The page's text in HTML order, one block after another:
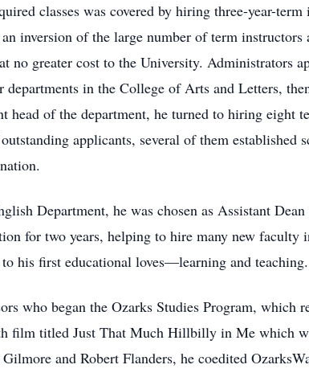
classes was covered by hiring three-year-
inversion of the large number of term
no greater cost to the University. Administrators
departments in the College of Arts and Letters,
head of the department, he turned to hiring eight
applicants, several of them
Department, he was chosen as Assistant
for two years, helping to hire many new
his first educational loves—learning and teaching.
who began the Ozarks Studies Program, which
film titled Just That Much Hillbilly in Me which
and Robert Flanders, he coedited